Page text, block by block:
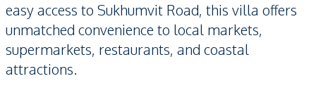
easy access to Sukhumvit Road, this villa offers
unmatched convenience to local markets,
supermarkets, restaurants, and coastal
attractions.